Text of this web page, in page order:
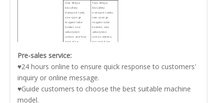
One 95kpa
biosafety
transport tank,
one sponge
reagent tube
holder, one
adsorption
cotton and four
crystal ice
Two 95kpa
biosafety
transport tanks,
two sponge
reagent tube
holders, two
adsorption
cotton sheets,
six crystal ice
Package Size(W*D*H): 340*250*280mm 420*260*310mm
Pre-sales service:
♥24 hours online to ensure quick response to customers'
inquiry or online message.
♥Guide customers to choose the best suitable machine
model.